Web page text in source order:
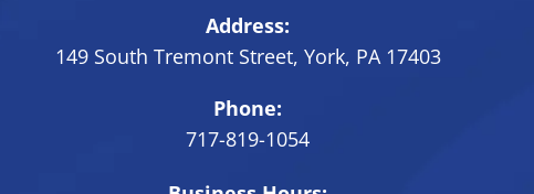
Address:
149 South Tremont Street, York, PA 17403
Phone:
717-819-1054